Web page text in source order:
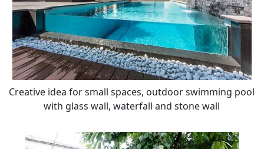
Creative idea for small spaces, outdoor swimming pool
with glass wall, waterfall and stone wall